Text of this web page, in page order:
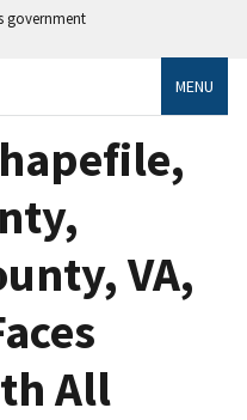
government
MENU
VA,
All